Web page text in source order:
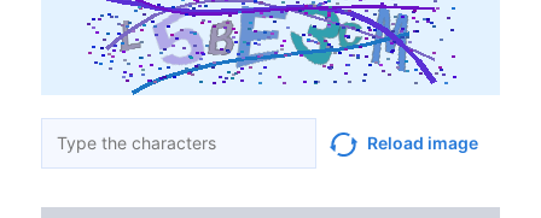
Reload image